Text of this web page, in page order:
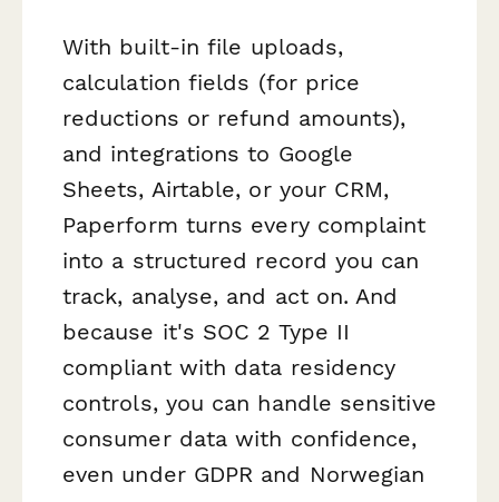
With built-in file uploads,
calculation fields (for price
reductions or refund amounts),
and integrations to Google
Sheets, Airtable, or your CRM,
Paperform turns every complaint
into a structured record you can
track, analyse, and act on. And
because it's SOC 2 Type II
compliant with data residency
controls, you can handle sensitive
consumer data with confidence,
even under GDPR and Norwegian